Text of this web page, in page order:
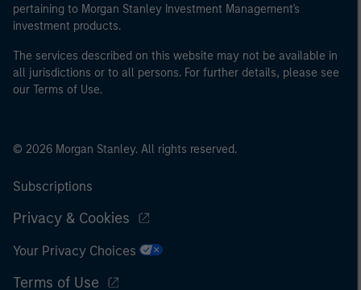
pertaining to Morgan Stanley Investment Management's
investment products.
The services described on this website may not be available in
all jurisdictions or to all persons. For further details, please see
our Terms of Use.
© 2026 Morgan Stanley. All rights reserved.
Subscriptions
Privacy & Cookies
Your Privacy Choices
Terms of Use